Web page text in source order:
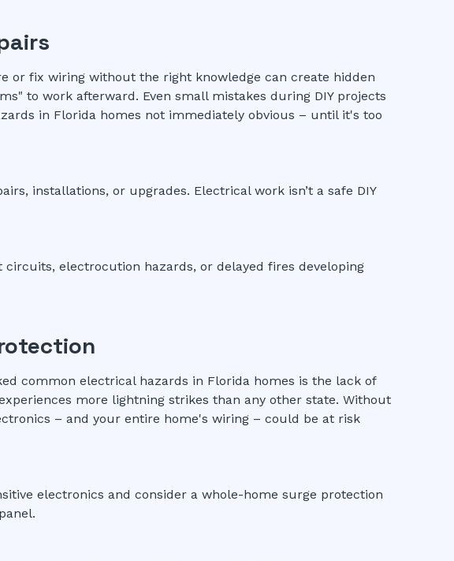
or fix wiring without the right knowledge can create hidden
to work afterward. Even small mistakes during DIY projects
in Florida homes not immediately obvious – until it's too
installations, or upgrades. Electrical work isn’t a safe DIY
circuits, electrocution hazards, or delayed fires developing
common electrical hazards in Florida homes is the lack of
more lightning strikes than any other state. Without
– and your entire home's wiring – could be at risk
electronics and consider a whole-home surge protection